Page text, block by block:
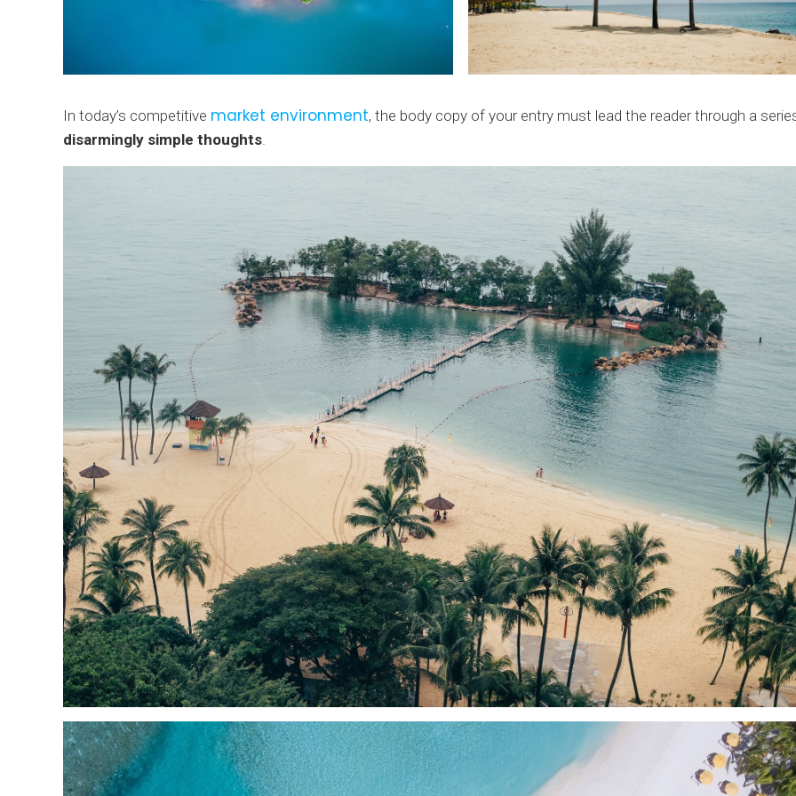
In today’s competitive market environment, the body copy of your entry must lead the reader through a
disarmingly simple thoughts.